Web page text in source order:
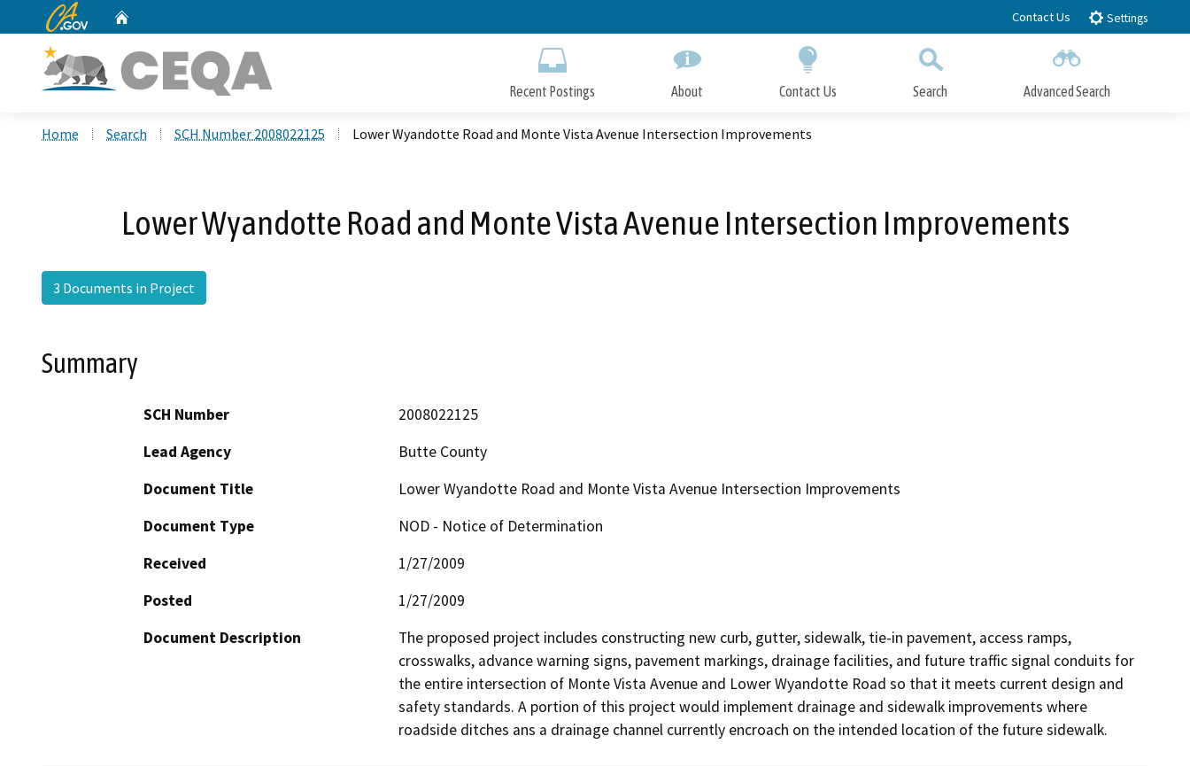
to
CA.gov Contact Us Settings
Recent Postings About Contact Us Search Advanced Search
Home Search SCH Number 2008022125 Lower Wyandotte Road and Monte Vista Avenue Intersection Improvements
Lower Wyandotte Road and Monte Vista Avenue Intersection Improvements
3 Documents in Project
Summary
SCH Number
2008022125
Lead Agency
Butte County
Document Title
Lower Wyandotte Road and Monte Vista Avenue Intersection Improvements
Document Type
NOD - Notice of Determination
Received
1/27/2009
Posted
1/27/2009
Document Description
The proposed project includes constructing new curb, gutter, sidewalk, tie-in pavement, access ramps,
crosswalks, advance warning signs, pavement markings, drainage facilities, and future traffic signal conduits for
the entire intersection of Monte Vista Avenue and Lower Wyandotte Road so that it meets current design and
safety standards. A portion of this project would implement drainage and sidewalk improvements where
roadside ditches ans a drainage channel currently encroach on the intended location of the future sidewalk.